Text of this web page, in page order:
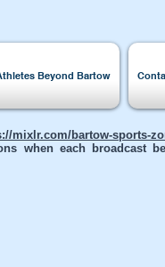
Beyond Bartow
mixlr.com/bartow-sports-
when each broadcast